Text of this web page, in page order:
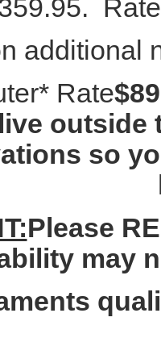
additional
Rate
outside
so
Please
may